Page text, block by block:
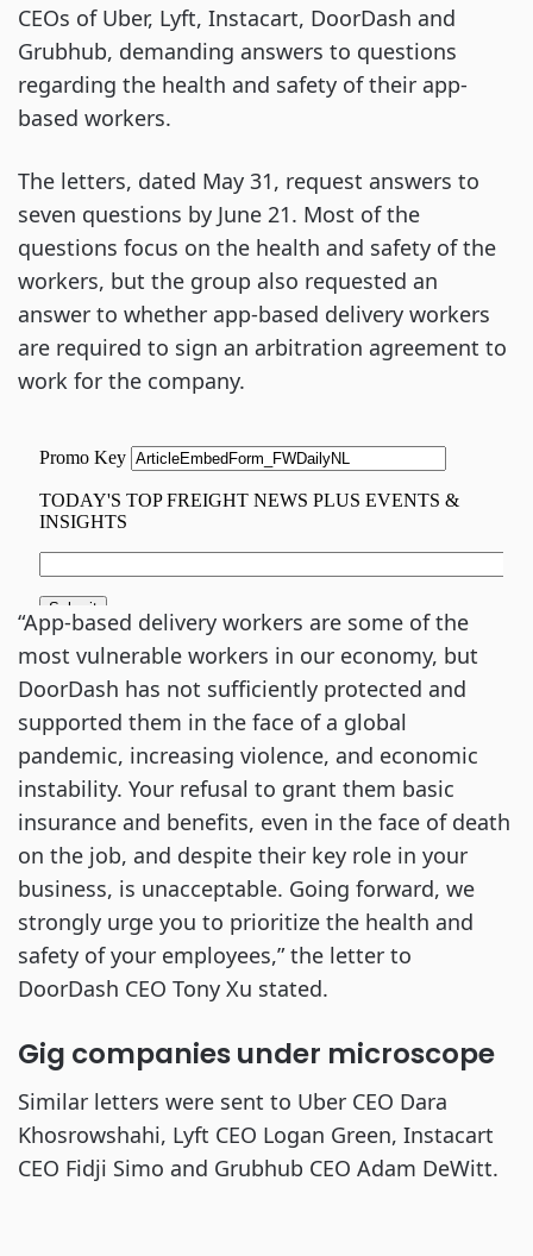
CEOs of Uber, Lyft, Instacart, DoorDash and
Grubhub, demanding answers to questions
regarding the health and safety of their app-
based workers.
The letters, dated May 31, request answers to
seven questions by June 21. Most of the
questions focus on the health and safety of the
workers, but the group also requested an
answer to whether app-based delivery workers
are required to sign an arbitration agreement to
work for the company.
“App-based delivery workers are some of the
most vulnerable workers in our economy, but
DoorDash has not sufficiently protected and
supported them in the face of a global
pandemic, increasing violence, and economic
instability. Your refusal to grant them basic
insurance and benefits, even in the face of death
on the job, and despite their key role in your
business, is unacceptable. Going forward, we
strongly urge you to prioritize the health and
safety of your employees,” the letter to
DoorDash CEO Tony Xu stated.
Gig companies under microscope
Similar letters were sent to Uber CEO Dara
Khosrowshahi, Lyft CEO Logan Green, Instacart
CEO Fidji Simo and Grubhub CEO Adam DeWitt.